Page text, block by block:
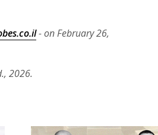
- on February 26,
2026.